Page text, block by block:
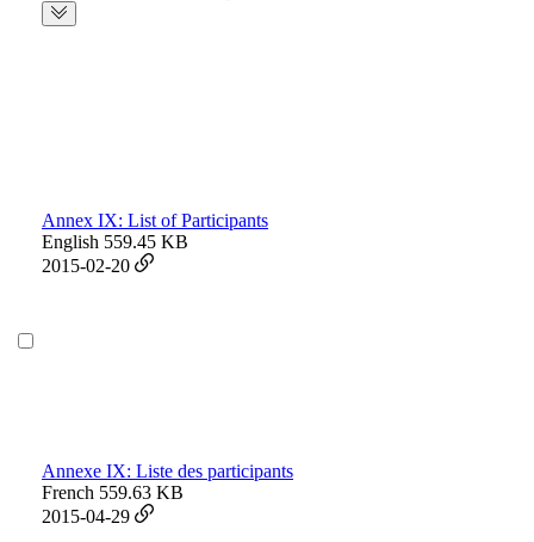
Annex IX: List of Participants
English 559.45 KB
2015-02-20
Annexe IX: Liste des participants
French 559.63 KB
2015-04-29